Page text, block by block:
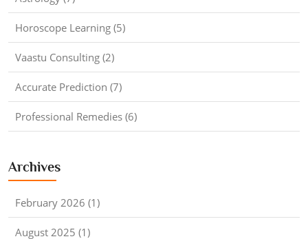
Horoscope Learning (5)
Vaastu Consulting (2)
Accurate Prediction (7)
Professional Remedies (6)
Archives
February 2026 (1)
August 2025 (1)